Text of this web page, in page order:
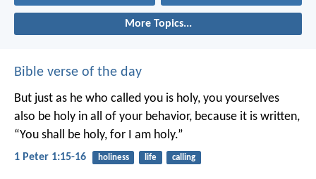
More Topics...
Bible verse of the day
But just as he who called you is holy, you yourselves
also be holy in all of your behavior, because it is written,
“You shall be holy, for I am holy.”
1 Peter 1:15-16 holiness life calling